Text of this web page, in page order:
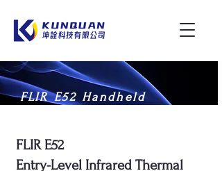
FLIR E52 Handheld
FLIR E52
Entry-Level Infrared Thermal